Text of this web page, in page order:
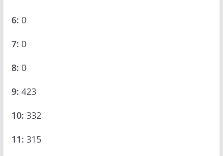
6: 0
7: 0
8: 0
9: 423
10: 332
11: 315